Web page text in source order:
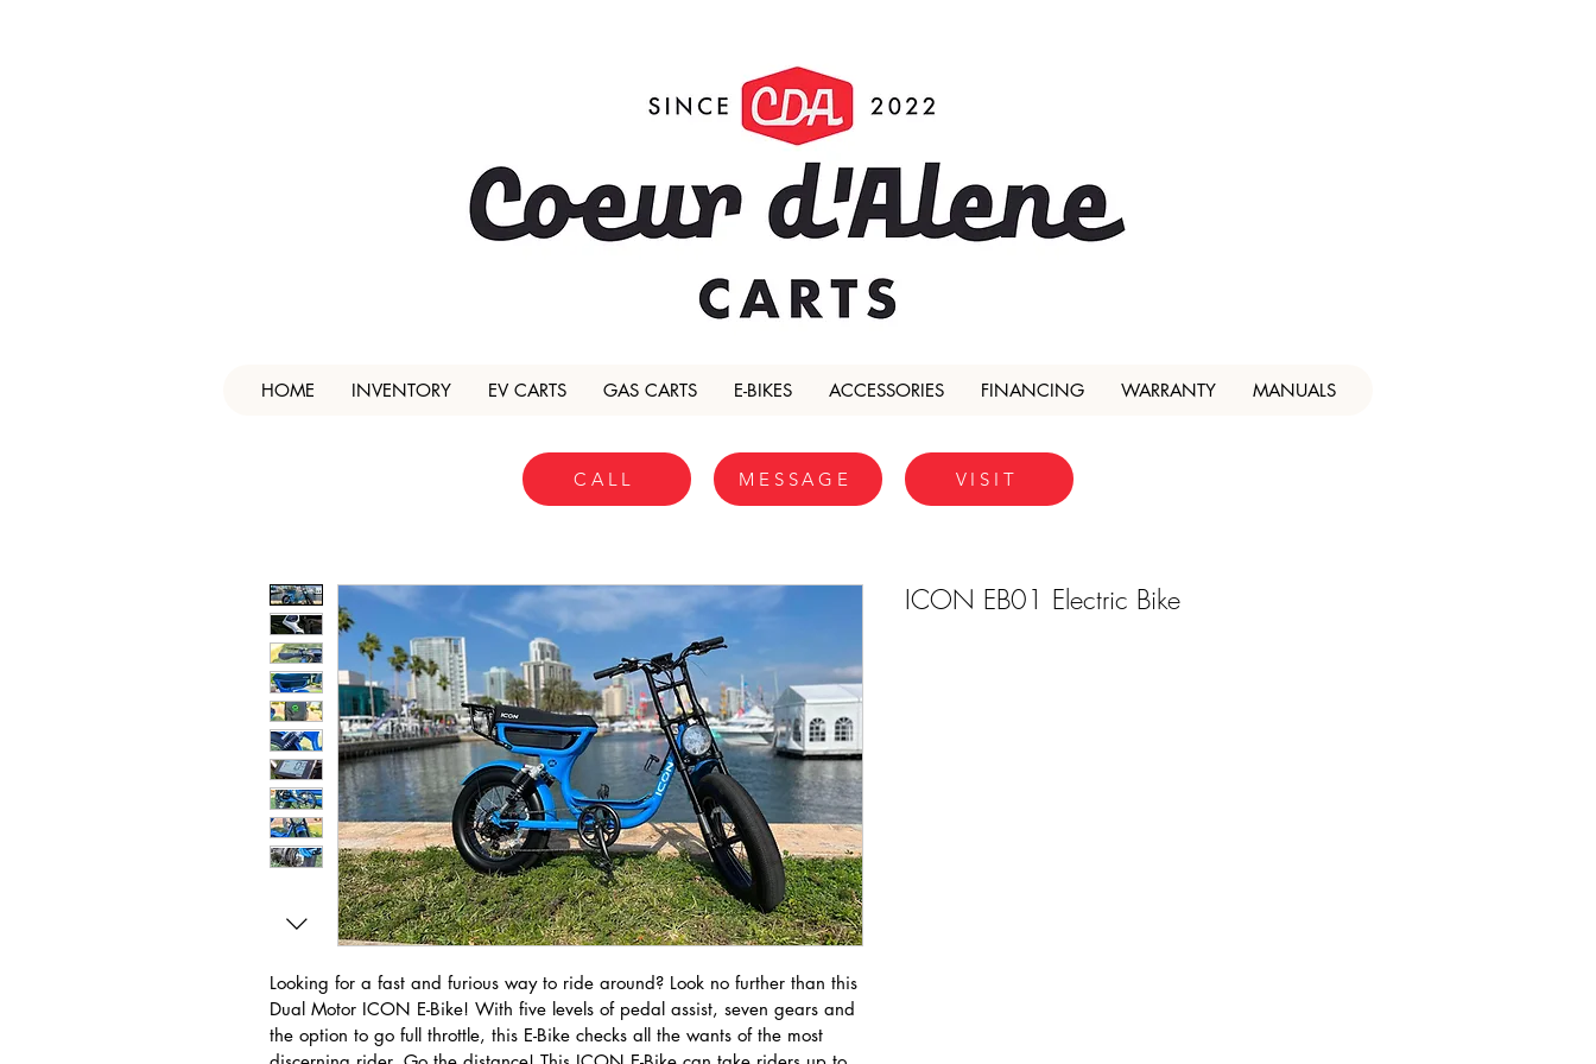
HOME INVENTORY EV CARTS GAS CARTS E-BIKES ACCESSORIES FINANCING WARRANTY MANUALS
CALL MESSAGE VISIT
Looking for a fast and furious way to ride around? Look no further than this
Dual Motor ICON E-Bike! With five levels of pedal assist, seven gears and
the option to go full throttle, this E-Bike checks all the wants of the most
ICON EB01 Electric Bike